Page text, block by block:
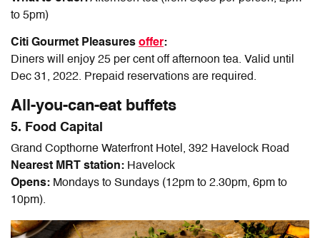
to 5pm)
Citi Gourmet Pleasures offer:
Diners will enjoy 25 per cent off afternoon tea. Valid until
Dec 31, 2022. Prepaid reservations are required.
All-you-can-eat buffets
5. Food Capital
Grand Copthorne Waterfront Hotel, 392 Havelock Road
Nearest MRT station: Havelock
Opens: Mondays to Sundays (12pm to 2.30pm, 6pm to
10pm).